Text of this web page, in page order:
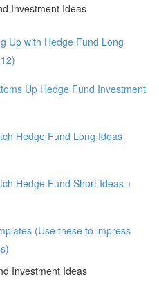
Investment Ideas
Up with Hedge Fund Long
Up Hedge Fund Investment
Hedge Fund Long Ideas
Hedge Fund Short Ideas +
(Use these to impress
Investment Ideas